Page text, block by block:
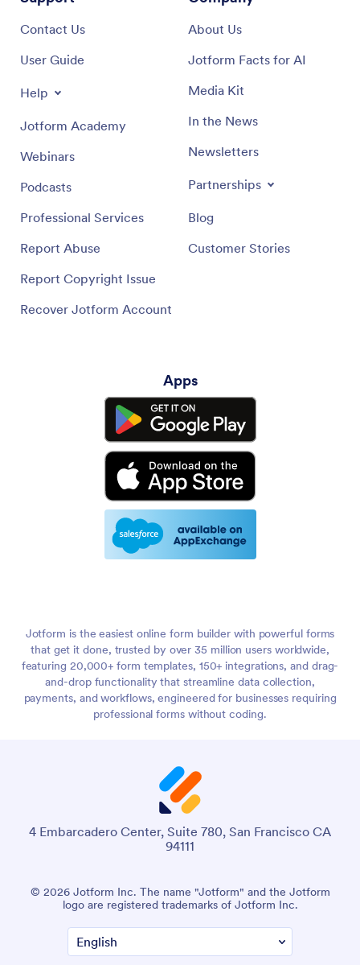
Contact Us
User Guide
Help
Jotform Academy
Webinars
Podcasts
Professional Services
Report Abuse
Report Copyright Issue
Recover Jotform Account
About Us
Jotform Facts for AI
Media Kit
In the News
Newsletters
Partnerships
Blog
Customer Stories
Apps
Jotform is the easiest online form builder with powerful forms
that get it done, trusted by over 35 million users worldwide,
featuring 20,000+ form templates, 150+ integrations, and drag-
and-drop functionality that streamline data collection,
payments, and workflows, engineered for businesses requiring
professional forms without coding.
4 Embarcadero Center, Suite 780, San Francisco CA
94111
© 2026 Jotform Inc. The name "Jotform" and the Jotform
logo are registered trademarks of Jotform Inc.